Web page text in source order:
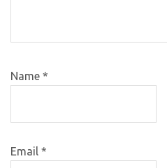
Name *
Email *